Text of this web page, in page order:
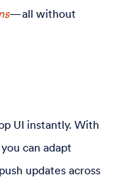
—all without
UI instantly. With
can adapt
updates across